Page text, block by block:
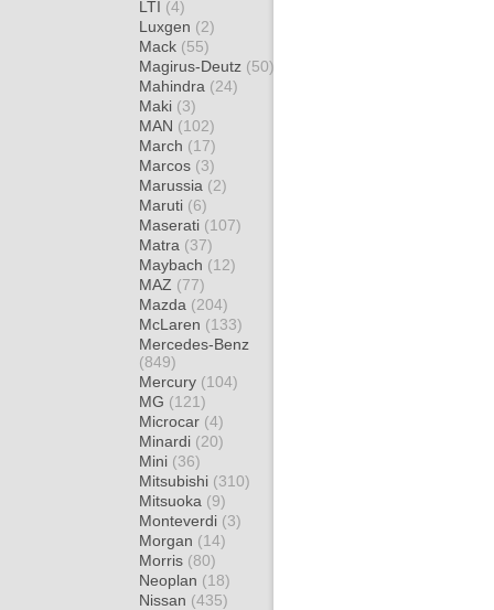
LTI (4)
Luxgen (2)
Mack (55)
Magirus-Deutz (50)
Mahindra (24)
Maki (3)
MAN (102)
March (17)
Marcos (3)
Marussia (2)
Maruti (6)
Maserati (107)
Matra (37)
Maybach (12)
MAZ (77)
Mazda (204)
McLaren (133)
Mercedes-Benz
(849)
Mercury (104)
MG (121)
Microcar (4)
Minardi (20)
Mini (36)
Mitsubishi (310)
Mitsuoka (9)
Monteverdi (3)
Morgan (14)
Morris (80)
Neoplan (18)
Nissan (435)